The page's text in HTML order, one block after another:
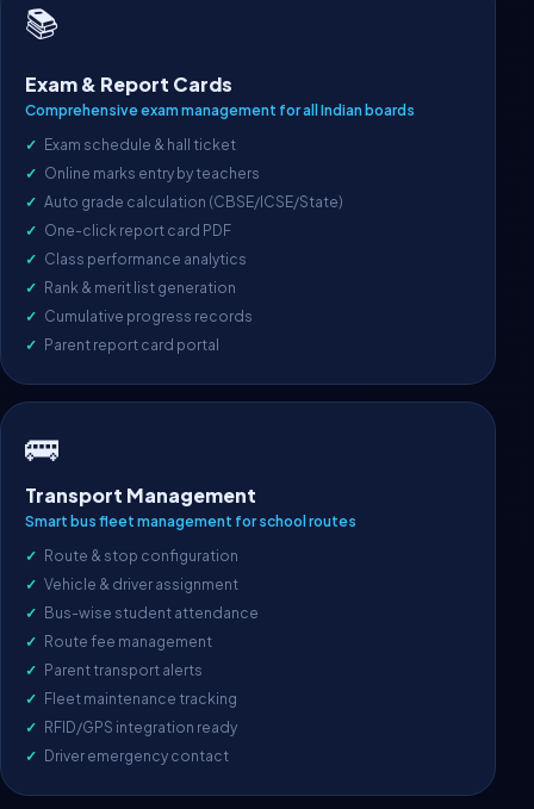
📚
Exam & Report Cards
Comprehensive exam management for all Indian boards
Exam schedule & hall ticket
Online marks entry by teachers
Auto grade calculation (CBSE/ICSE/State)
One-click report card PDF
Class performance analytics
Rank & merit list generation
Cumulative progress records
Parent report card portal
🚌
Transport Management
Smart bus fleet management for school routes
Route & stop configuration
Vehicle & driver assignment
Bus-wise student attendance
Route fee management
Parent transport alerts
Fleet maintenance tracking
RFID/GPS integration ready
Driver emergency contact